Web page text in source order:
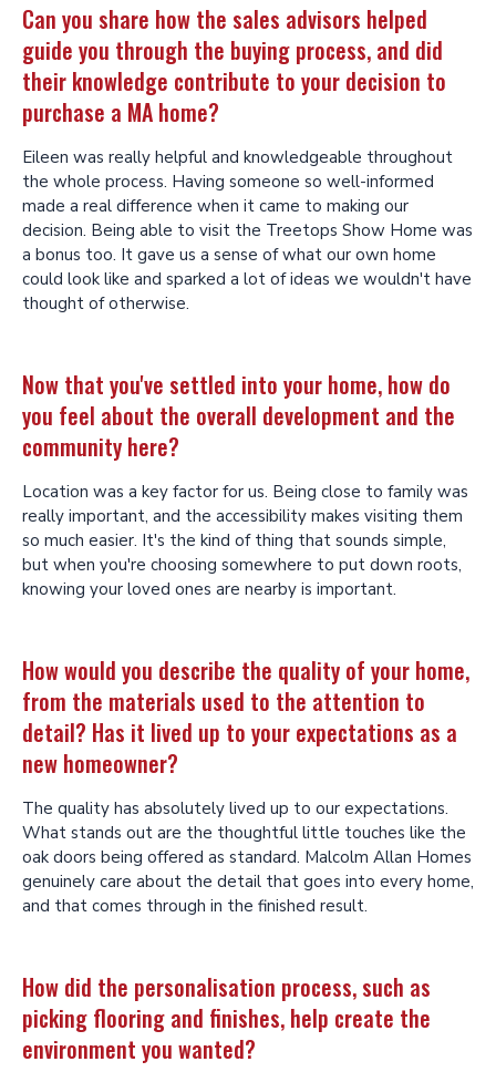
Can you share how the sales advisors helped
guide you through the buying process, and did
their knowledge contribute to your decision to
purchase a MA home?
Eileen was really helpful and knowledgeable throughout
the whole process. Having someone so well-informed
made a real difference when it came to making our
decision. Being able to visit the Treetops Show Home was
a bonus too. It gave us a sense of what our own home
could look like and sparked a lot of ideas we wouldn't have
thought of otherwise.
Now that you've settled into your home, how do
you feel about the overall development and the
community here?
Location was a key factor for us. Being close to family was
really important, and the accessibility makes visiting them
so much easier. It's the kind of thing that sounds simple,
but when you're choosing somewhere to put down roots,
knowing your loved ones are nearby is important.
How would you describe the quality of your home,
from the materials used to the attention to
detail? Has it lived up to your expectations as a
new homeowner?
The quality has absolutely lived up to our expectations.
What stands out are the thoughtful little touches like the
oak doors being offered as standard. Malcolm Allan Homes
genuinely care about the detail that goes into every home,
and that comes through in the finished result.
How did the personalisation process, such as
picking flooring and finishes, help create the
environment you wanted?